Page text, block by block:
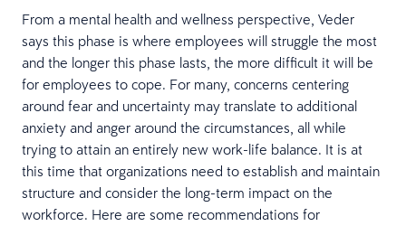
From a mental health and wellness perspective, Veder
says this phase is where employees will struggle the most
and the longer this phase lasts, the more difficult it will be
for employees to cope. For many, concerns centering
around fear and uncertainty may translate to additional
anxiety and anger around the circumstances, all while
trying to attain an entirely new work-life balance. It is at
this time that organizations need to establish and maintain
structure and consider the long-term impact on the
workforce. Here are some recommendations for